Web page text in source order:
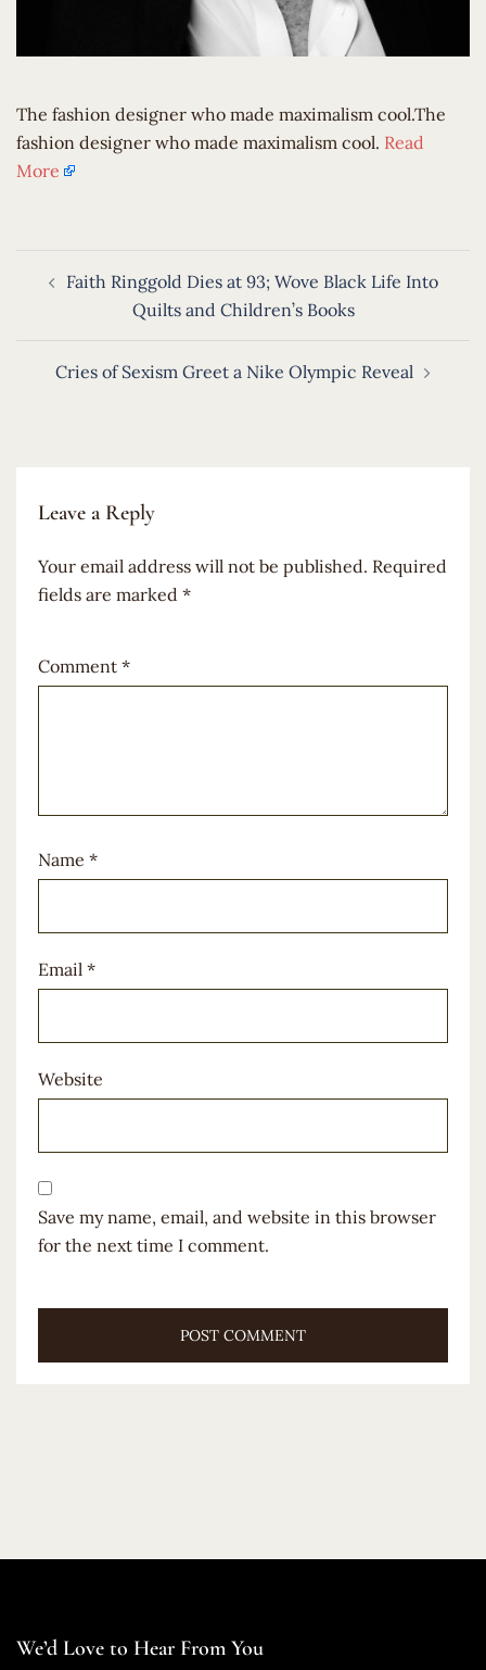
The fashion designer who made maximalism cool.The
fashion designer who made maximalism cool. Read
More
navigation
Faith Ringgold Dies at 93; Wove Black Life Into
Quilts and Children’s Books
Cries of Sexism Greet a Nike Olympic Reveal
Leave a Reply
Your email address will not be published. Required
fields are marked *
Comment *
Name *
Email *
Website
Save my name, email, and website in this browser
for the next time I comment.
We’d Love to Hear From You